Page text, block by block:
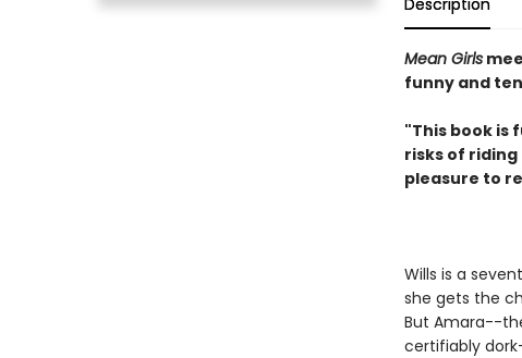
Description
Mean Girls
funny and
"This book is
risks of riding
pleasure to
Wills is a
she gets the
But Amara--
certifiably